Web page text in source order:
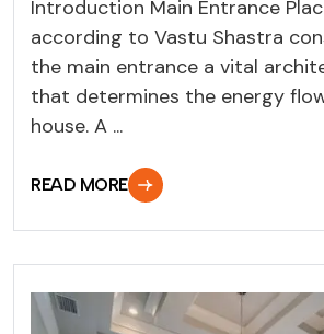
Introduction Main Entrance
according to Vastu Shastra
the main entrance a vital
that determines the energy
house. A ...
READ MORE